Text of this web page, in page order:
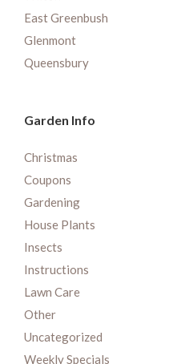
East Greenbush
Glenmont
Queensbury
Garden Info
Christmas
Coupons
Gardening
House Plants
Insects
Instructions
Lawn Care
Other
Uncategorized
Weekly Specials